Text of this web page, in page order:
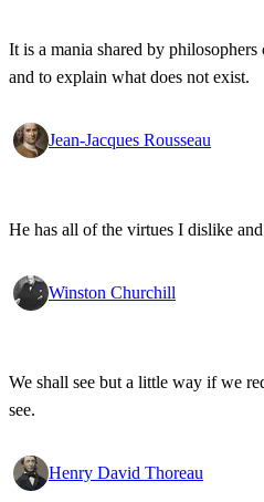
It is a mania shared by
and to explain what does not exist.
Jean-Jacques Rousseau
He has all of the virtues I dislike
Winston Churchill
We shall see but a little way if we
see.
Henry David Thoreau